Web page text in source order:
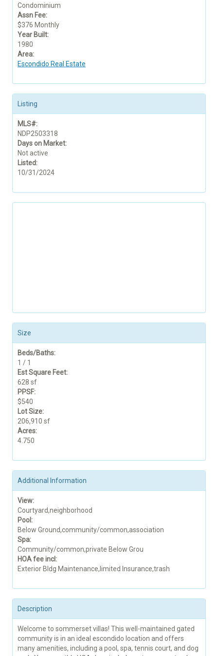
Condominium
Assn Fee:
$376 Monthly
Year Built:
1980
Area:
Escondido Real Estate
Listing
MLS#:
NDP2503318
Days on Market:
Not active
Listed:
10/31/2024
Size
Beds/Baths:
1 / 1
Est Square Feet:
628 sf
PPSF:
$540
Lot Size:
206,910 sf
Acres:
4.750
Additional Information
View:
Courtyard,neighborhood
Pool:
Below Ground,community/common,association
Spa:
Community/common,private Below Grou
HOA fee incl:
Exterior Bldg Maintenance,limited Insurance,trash
Description
Welcome to sommerset villas! This well-maintained gated
community is in an ideal escondido location and offers
many amenities, including a pool, spa, tennis court, and dog